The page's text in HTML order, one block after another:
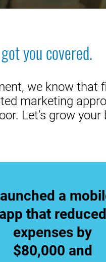
you covered.
we know that
marketing
Let’s grow
a
app that reduced
expenses by
$80,000 and